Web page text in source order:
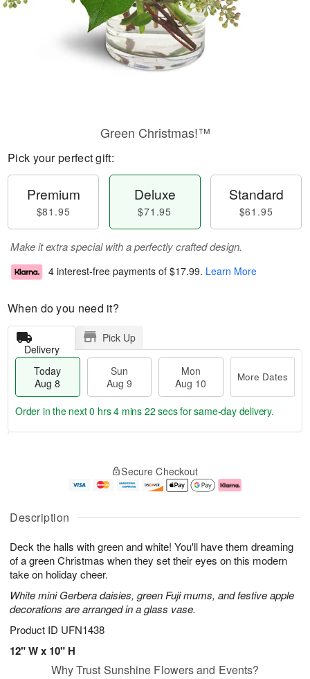
Description
Deck the halls with green and white! You'll have them dreaming
of a green Christmas when they set their eyes on this modern
take on holiday cheer.
White mini Gerbera daisies, green Fuji mums, and festive apple
decorations are arranged in a glass vase.
Product ID UFN1438
12" W x 10" H
Green Christmas!™
Pick your perfect gift:
Premium
$81.95
Deluxe
$71.95
Standard
$61.95
Make it extra special with a perfectly crafted design.
4 interest-free payments of $17.99. Learn More
When do you need it?
Delivery
Pick Up
Today
Aug 8
Sun
Aug 9
Mon
Aug 10
More Dates
u
8
g
g
e
t
s
Order in the next0 hrs 4 mins 22 secsfor same-day delivery.
Secure Checkout
Why Trust Sunshine Flowers and Events?